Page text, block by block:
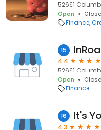
52691
Open
Finance
15
4.4
52691
Open
Finance
16 It's
4.3